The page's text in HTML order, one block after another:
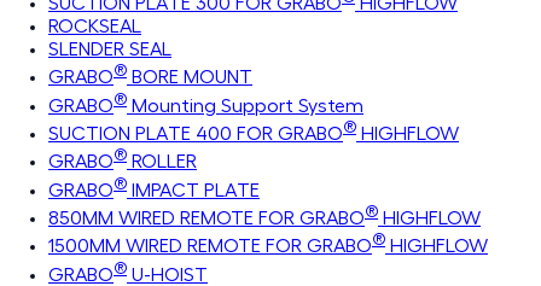
ROCKSEAL
SLENDER SEAL
GRABO® BORE MOUNT
GRABO® Mounting Support System
SUCTION PLATE 400 FOR GRABO® HIGHFLOW
GRABO® ROLLER
GRABO® IMPACT PLATE
850MM WIRED REMOTE FOR GRABO® HIGHFLOW
1500MM WIRED REMOTE FOR GRABO® HIGHFLOW
GRABO® U-HOIST